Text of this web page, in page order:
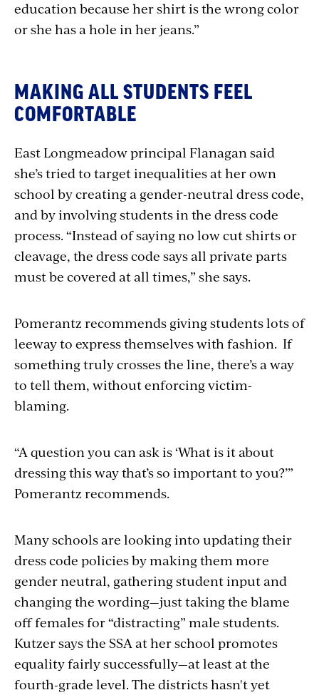
education because her shirt is the wrong color
or she has a hole in her jeans.”
MAKING ALL STUDENTS FEEL
COMFORTABLE
East Longmeadow principal Flanagan said
she’s tried to target inequalities at her own
school by creating a gender-neutral dress code,
and by involving students in the dress code
process. “Instead of saying no low cut shirts or
cleavage, the dress code says all private parts
must be covered at all times,” she says.
Pomerantz recommends giving students lots of
leeway to express themselves with fashion. If
something truly crosses the line, there’s a way
to tell them, without enforcing victim-
blaming.
“A question you can ask is ‘What is it about
dressing this way that’s so important to you?’”
Pomerantz recommends.
Many schools are looking into updating their
dress code policies by making them more
gender neutral, gathering student input and
changing the wording—just taking the blame
off females for “distracting” male students.
Kutzer says the SSA at her school promotes
equality fairly successfully—at least at the
fourth-grade level. The districts hasn't yet